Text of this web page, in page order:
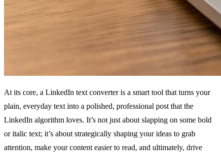
At its core, a LinkedIn text converter is a smart tool that turns your
plain, everyday text into a polished, professional post that the
LinkedIn algorithm loves. It’s not just about slapping on some bold
or italic text; it’s about strategically shaping your ideas to grab
attention, make your content easier to read, and ultimately, drive